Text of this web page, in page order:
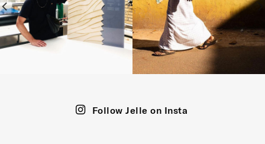
Follow Jelle on Insta